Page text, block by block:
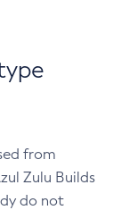
from
Zulu Builds
do not